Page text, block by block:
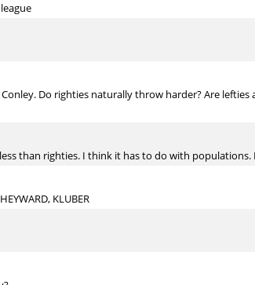
Do righties naturally throw harder? Are
than righties. I think it has to do with populations.
KLUBER